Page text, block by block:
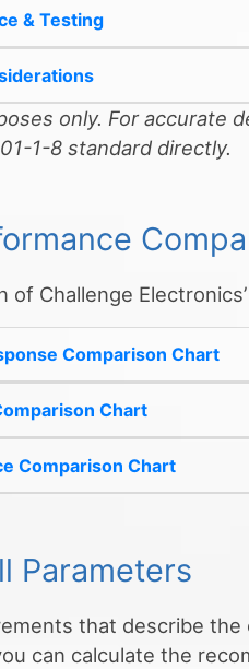
& Testing
only. For accurate
1-8 standard directly.
Challenge
Comparison Chart
Chart
Comparison Chart
Parameters
that describe the
can calculate the